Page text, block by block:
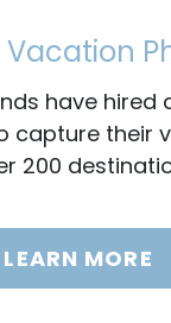
have hired
capture their
200
LEARN MORE